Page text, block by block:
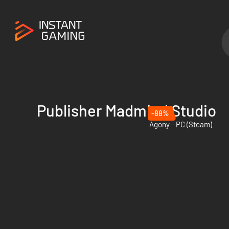
Publisher Madmind Studio
-88%
Agony - PC (Steam)